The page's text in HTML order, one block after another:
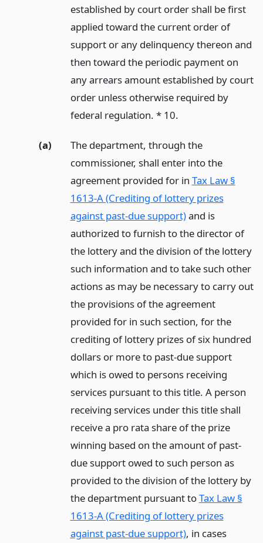
established by court order shall be first
applied toward the current order of
support or any delinquency thereon and
then toward the periodic payment on
any arrears amount established by court
order unless otherwise required by
federal regulation. * 10.
(a)
The department, through the
commissioner, shall enter into the
agreement provided for in Tax Law §
1613-A (Crediting of lottery prizes
against past-due support)and is
authorized to furnish to the director of
the lottery and the division of the lottery
such information and to take such other
actions as may be necessary to carry out
the provisions of the agreement
provided for in such section, for the
crediting of lottery prizes of six hundred
dollars or more to past-due support
which is owed to persons receiving
services pursuant to this title. A person
receiving services under this title shall
receive a pro rata share of the prize
winning based on the amount of past-
due support owed to such person as
provided to the division of the lottery by
the department pursuant toTax Law §
1613-A (Crediting of lottery prizes
against past-due support), in cases